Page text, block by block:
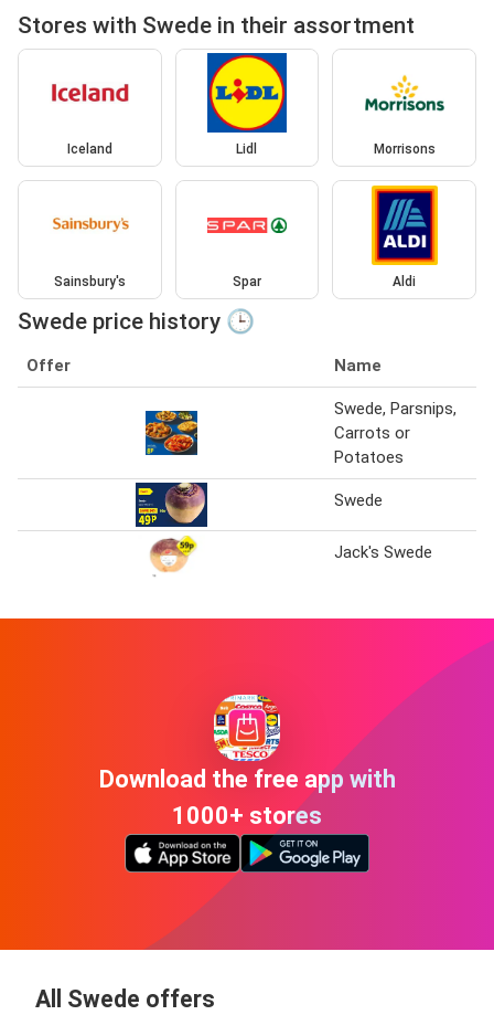
Stores with Swede in their assortment
Iceland Lidl Morrisons
Sainsbury's Spar Aldi
Swede price history 🕒
Offer Name
Swede, Parsnips,
Carrots or
Potatoes
Swede
Jack's Swede
Download the free app with
1000+ stores
All Swede offers